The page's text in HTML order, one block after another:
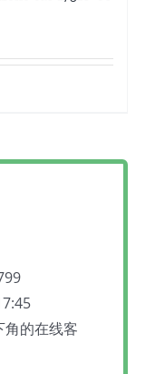
的在线客